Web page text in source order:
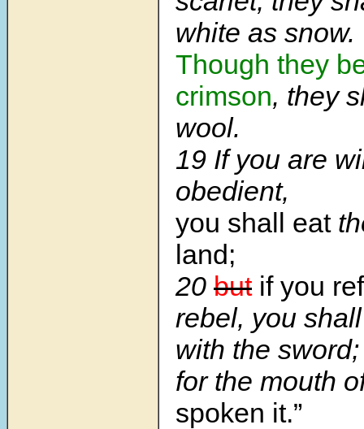
white as snow.
Though they
crimson, they
wool.
19 If you are
obedient,
you shall eat
land;
20 butif you
rebel, you
with the sword;
for the mouth
spoken it.”